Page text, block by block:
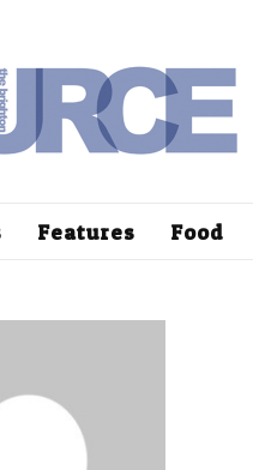
Features Food